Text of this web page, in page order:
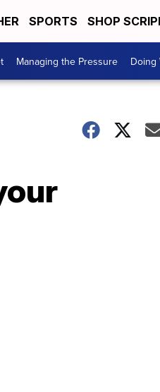
SPORTS SHOP
Managing the Pressure Doing